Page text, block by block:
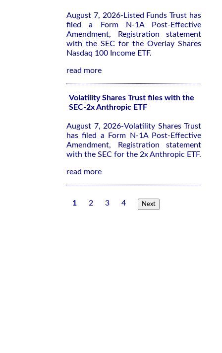
August 7, 2026-Listed Funds Trust has
filed a Form N-1A Post-Effective
Amendment, Registration statement
with the SEC for the Overlay Shares
Nasdaq 100 Income ETF.
read more
Volatility Shares Trust files with the
SEC-2x Anthropic ETF
August 7, 2026-Volatility Shares Trust
has filed a Form N-1A Post-Effective
Amendment, Registration statement
with the SEC for the 2x Anthropic ETF.
read more
1 2 3 4 Next